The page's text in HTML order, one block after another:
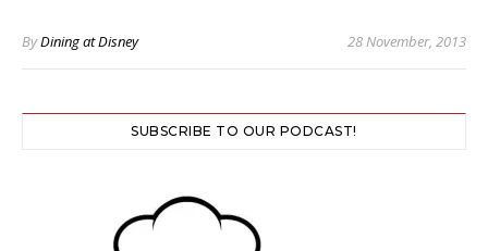
ByDining at Disney 28 November, 2013
SUBSCRIBE TO OUR PODCAST!